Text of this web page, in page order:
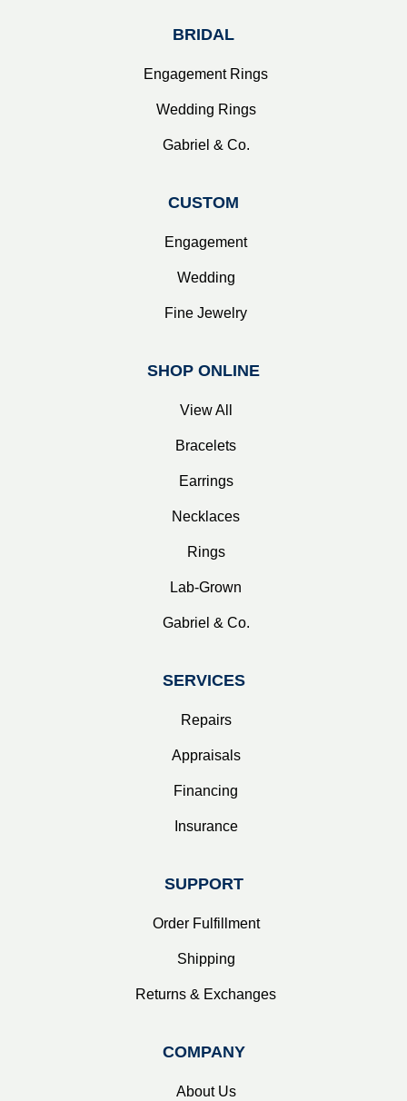
BRIDAL
Engagement Rings
Wedding Rings
Gabriel & Co.
CUSTOM
Engagement
Wedding
Fine Jewelry
SHOP ONLINE
View All
Bracelets
Earrings
Necklaces
Rings
Lab-Grown
Gabriel & Co.
SERVICES
Repairs
Appraisals
Financing
Insurance
SUPPORT
Order Fulfillment
Shipping
Returns & Exchanges
COMPANY
About Us